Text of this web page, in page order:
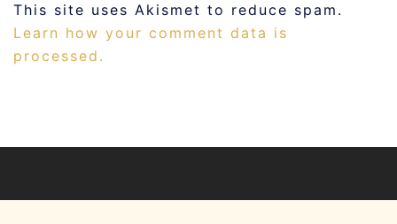
This site uses Akismet to reduce spam.
Learn how your comment data is
processed.